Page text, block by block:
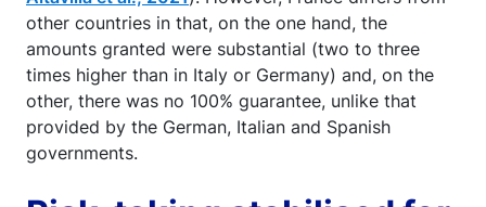
Altavilla et al., 2021 ). However, France differs from
other countries in that, on the one hand, the
amounts granted were substantial (two to three
times higher than in Italy or Germany) and, on the
other, there was no 100% guarantee, unlike that
provided by the German, Italian and Spanish
governments.